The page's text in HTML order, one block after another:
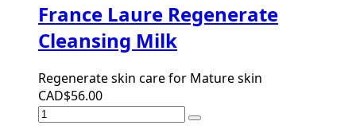
France Laure Regenerate
Cleansing Milk
Regenerate skin care for Mature skin
CAD$56.00